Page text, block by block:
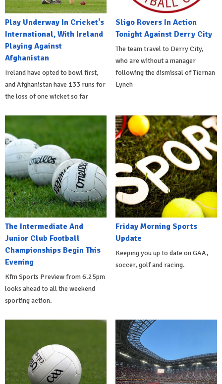
Play Underway In Cricket's
International, With Ireland
Playing Against
Afghanistan
Ireland have opted to bowl first,
and Afghanistan have 133 runs for
the loss of one wicket so far
Sligo Rovers In Action
Tonight Against Derry City
The team travel to Derry City,
who are without a manager
following the dismissal of Tiernan
Lynch
The Intermediate And
Junior Club Football
Championships Begin This
Evening
Kfm Sports Preview from 6.25pm
looks ahead to all the weekend
sporting action.
Friday Morning Sports
Update
Keeping you up to date on GAA,
soccer, golf and racing.